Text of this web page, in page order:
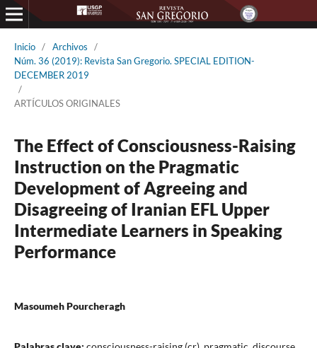
Inicio / Archivos
/
Núm. 36 (2019): Revista San Gregorio. SPECIAL EDITION-
DECEMBER 2019
/
ARTÍCULOS ORIGINALES
The Effect of Consciousness-Raising
Instruction on the Pragmatic
Development of Agreeing and
Disagreeing of Iranian EFL Upper
Intermediate Learners in Speaking
Performance
Masoumeh Pourcheragh